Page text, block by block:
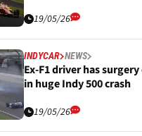
19/05/26
INDYCAR NEWS
Ex-F1 driver has
in huge Indy 500 crash
19/05/26